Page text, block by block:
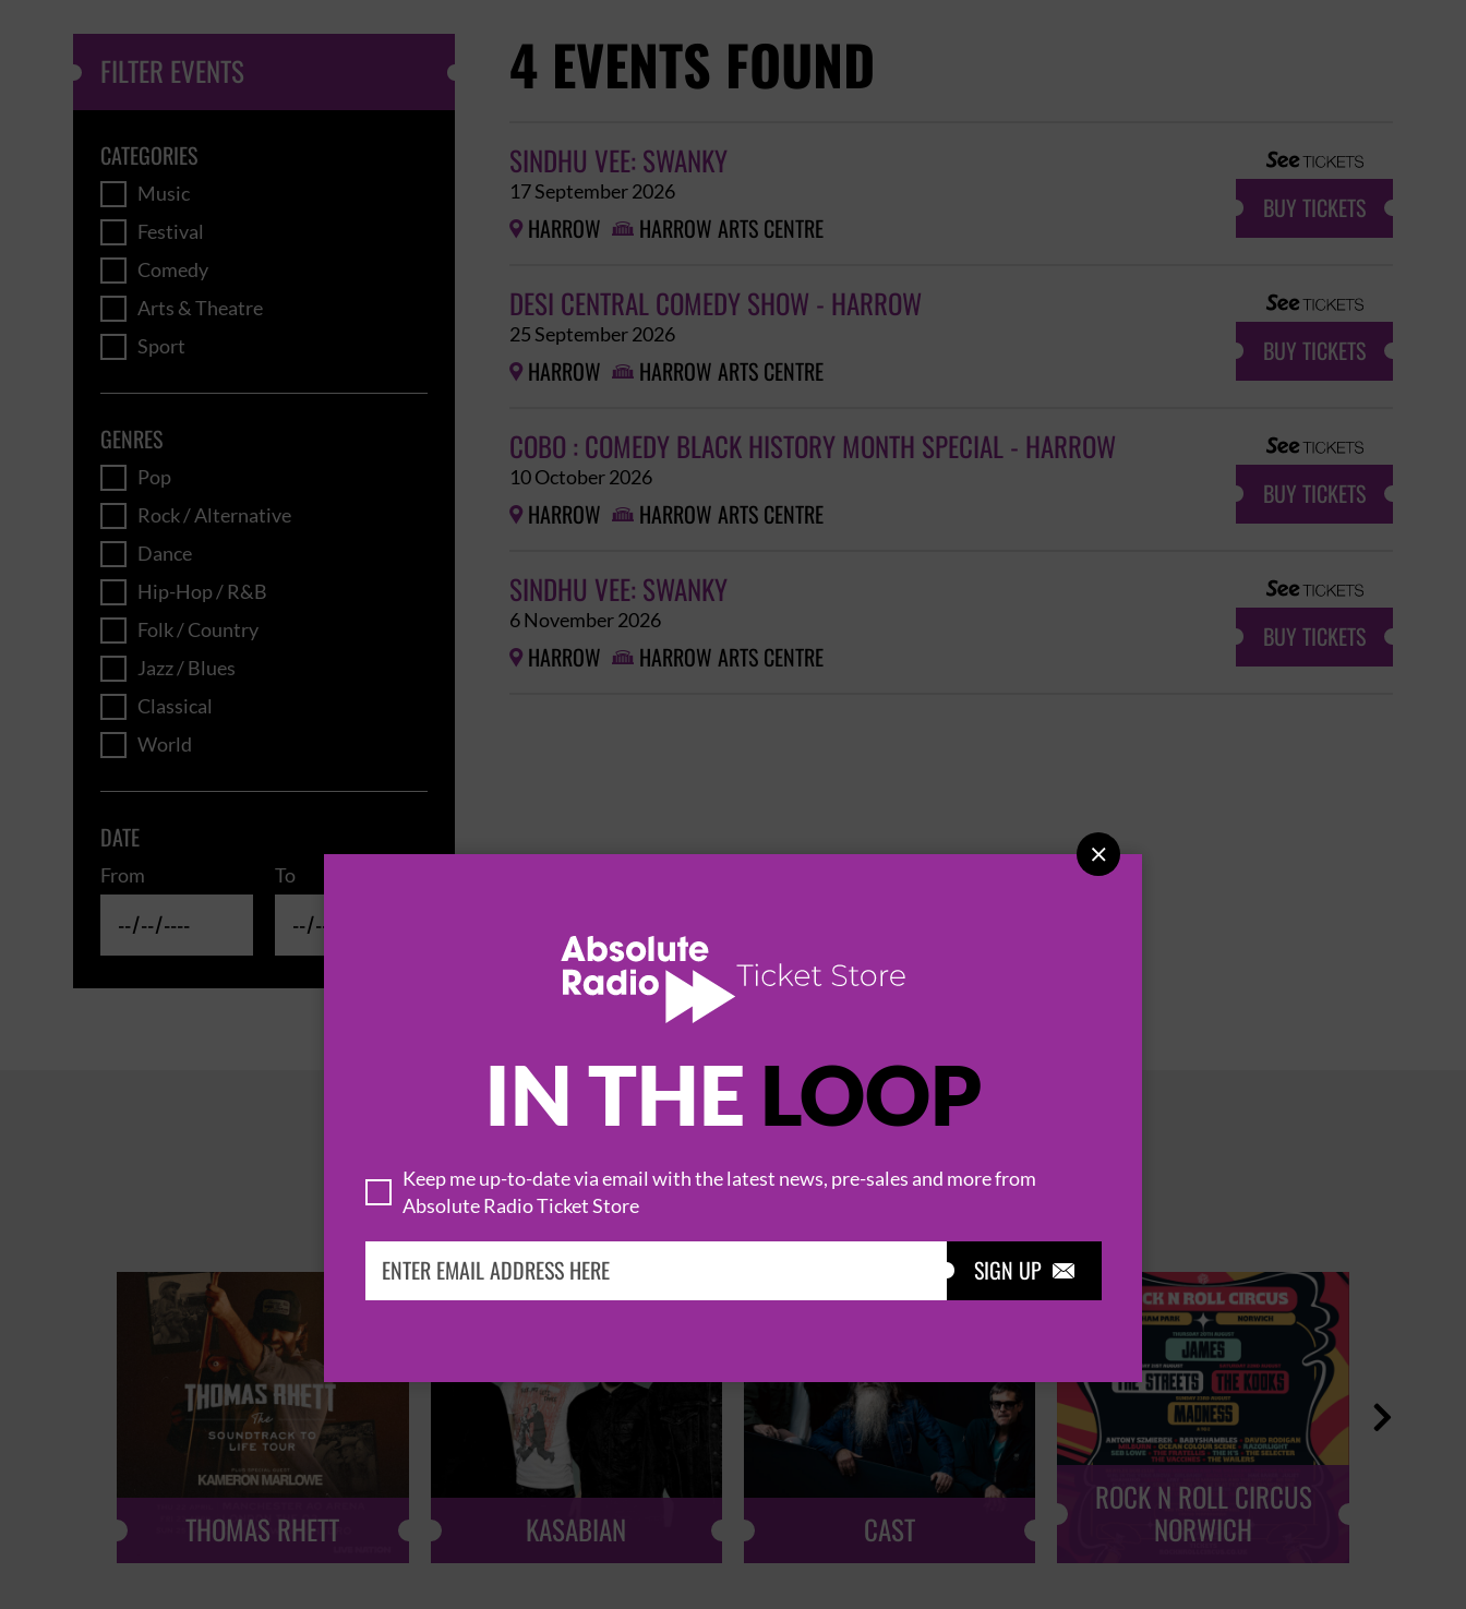
IN THE LOOP
Keep me up-to-date via email with the latest news, pre-sales and more from
Absolute Radio Ticket Store
SIGN UP 

FILTER EVENTS
CATEGORIES
Music
Festival
Comedy
Arts & Theatre
Sport
GENRES
Pop
Rock / Alternative
Dance
Hip-Hop / R&B
Folk / Country
Jazz / Blues
Classical
World
DATE
From To
4 EVENTS FOUND
SINDHU VEE: SWANKY
17 September 2026
 HARROW  HARROW ARTS CENTRE
BUY TICKETS
DESI CENTRAL COMEDY SHOW - HARROW
25 September 2026
 HARROW  HARROW ARTS CENTRE
BUY TICKETS
COBO : COMEDY BLACK HISTORY MONTH SPECIAL - HARROW
10 October 2026
 HARROW  HARROW ARTS CENTRE
BUY TICKETS
SINDHU VEE: SWANKY
6 November 2026
 HARROW  HARROW ARTS CENTRE
BUY TICKETS
HOT EVENTS
THOMAS RHETT KASABIAN CAST
ROCK N ROLL CIRCUS
NORWICH
